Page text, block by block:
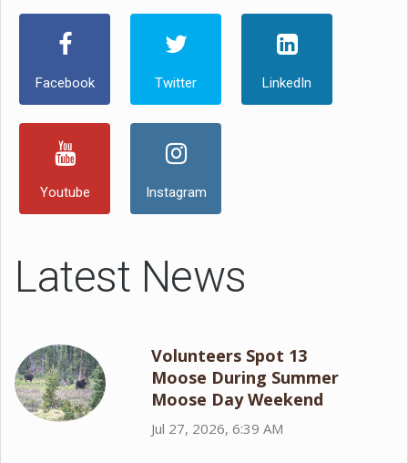
Facebook Twitter LinkedIn
Youtube Instagram
Latest News
Volunteers Spot 13
Moose During Summer
Moose Day Weekend
Jul 27, 2026, 6:39 AM